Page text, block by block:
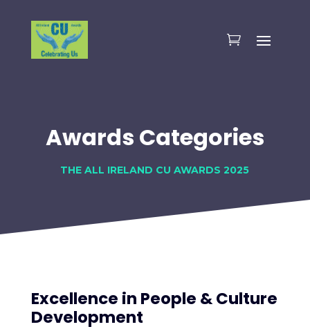
Awards Categories
THE ALL IRELAND CU AWARDS 2025
Excellence in People & Culture
Development